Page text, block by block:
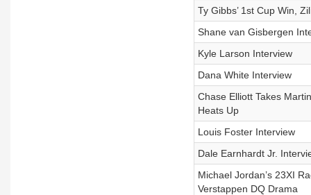
Ty Gibbs’ 1st Cup Win,
Shane van Gisbergen
Kyle Larson Interview
Dana White Interview
Chase Elliott Takes
Heats Up
Louis Foster Interview
Dale Earnhardt Jr.
Michael Jordan’s 23XI
Verstappen DQ Drama